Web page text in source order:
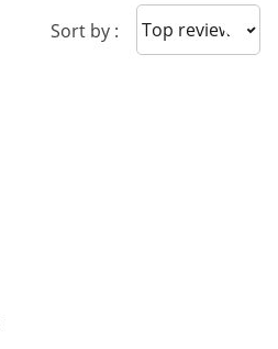
Sort by : Sort reviews